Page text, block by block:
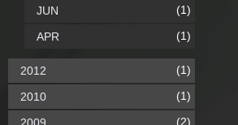
JUN (1)
APR (1)
2012 (1)
2010 (1)
(2)